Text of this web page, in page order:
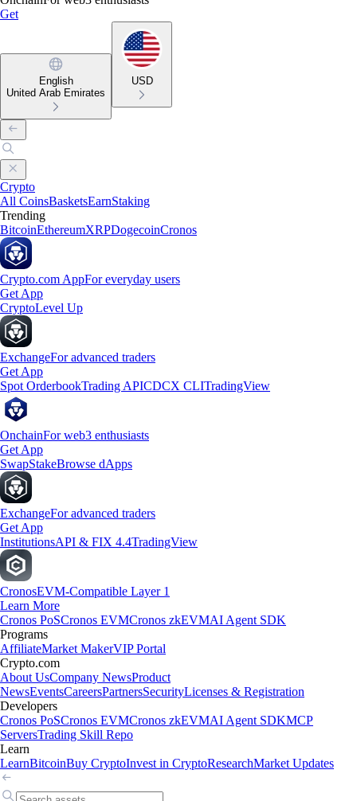
Get
English
United Arab Emirates
USD
Crypto
All CoinsBasketsEarnStaking
Trending
BitcoinEthereumXRPDogecoinCronos
Crypto.com AppFor everyday users
Get App
CryptoLevel Up
ExchangeFor advanced traders
Get App
Spot OrderbookTrading APICDCX CLITradingView
OnchainFor web3 enthusiasts
Get App
SwapStakeBrowse dApps
ExchangeFor advanced traders
Get App
InstitutionsAPI & FIX 4.4TradingView
CronosEVM-Compatible Layer 1
Learn More
Cronos PoSCronos EVMCronos zkEVMAI Agent SDK
Programs
AffiliateMarket MakerVIP Portal
Crypto.com
About UsCompany NewsProduct
NewsEventsCareersPartnersSecurityLicenses & Registration
Developers
Cronos PoSCronos EVMCronos zkEVMAI Agent SDKMCP
ServersTrading Skill Repo
Learn
LearnBitcoinBuy CryptoInvest in CryptoResearchMarket Updates